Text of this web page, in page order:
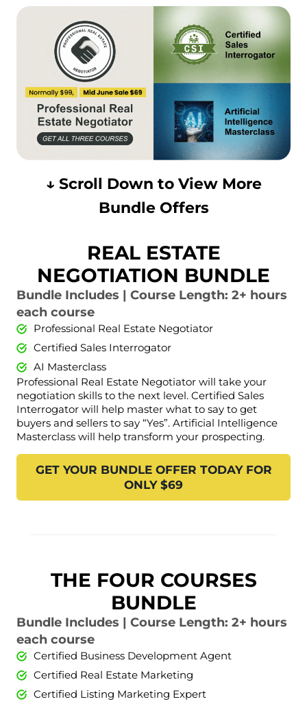
↓ Scroll Down to View More
Bundle Offers
REAL ESTATE
NEGOTIATION BUNDLE
Bundle Includes | Course Length: 2+ hours
each course
Professional Real Estate Negotiator
Certified Sales Interrogator
AI Masterclass
Professional Real Estate Negotiator will take your
negotiation skills to the next level. Certified Sales
Interrogator will help master what to say to get
buyers and sellers to say “Yes”. Artificial Intelligence
Masterclass will help transform your prospecting.
GET YOUR BUNDLE OFFER TODAY FOR
ONLY $69
THE FOUR COURSES
BUNDLE
Bundle Includes | Course Length: 2+ hours
each course
Certified Business Development Agent
Certified Real Estate Marketing
Certified Listing Marketing Expert